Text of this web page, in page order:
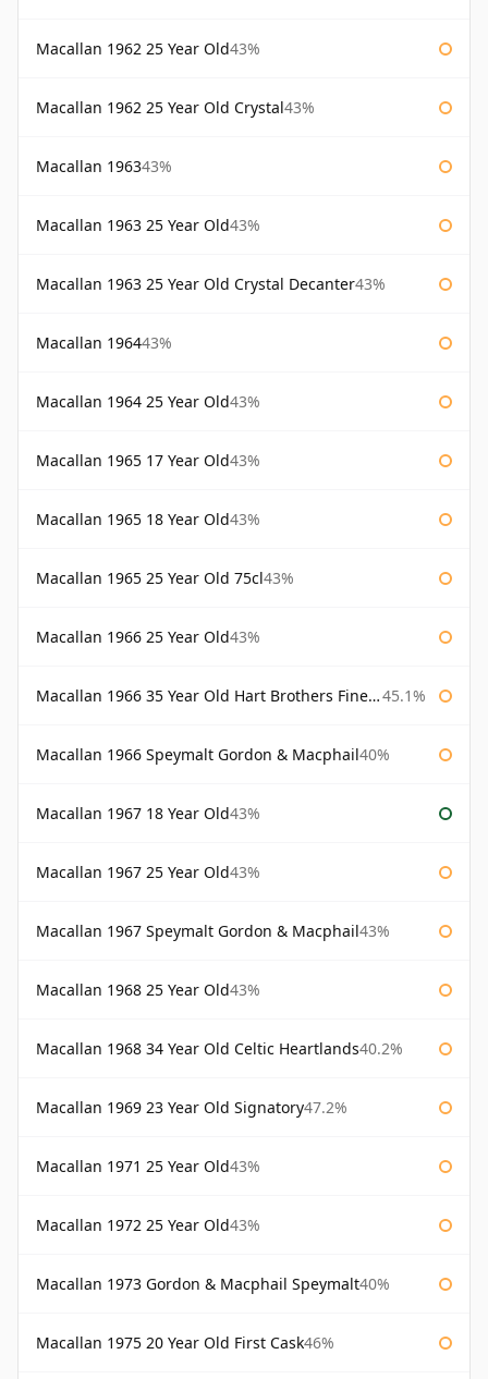
Macallan 1962 25 Year Old43%
Macallan 1962 25 Year Old Crystal43%
Macallan 196343%
Macallan 1963 25 Year Old43%
Macallan 1963 25 Year Old Crystal Decanter43%
Macallan 196443%
Macallan 1964 25 Year Old43%
Macallan 1965 17 Year Old43%
Macallan 1965 18 Year Old43%
Macallan 1965 25 Year Old 75cl43%
Macallan 1966 25 Year Old43%
Macallan 1966 35 Year Old Hart Brothers Finest Collection 45.1%
Macallan 1966 Speymalt Gordon & Macphail40%
Macallan 1967 18 Year Old43%
Macallan 1967 25 Year Old43%
Macallan 1967 Speymalt Gordon & Macphail43%
Macallan 1968 25 Year Old43%
Macallan 1968 34 Year Old Celtic Heartlands40.2%
Macallan 1969 23 Year Old Signatory47.2%
Macallan 1971 25 Year Old43%
Macallan 1972 25 Year Old43%
Macallan 1973 Gordon & Macphail Speymalt40%
Macallan 1975 20 Year Old First Cask46%